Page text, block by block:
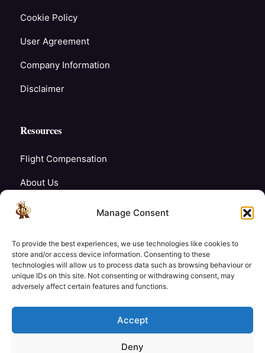
Manage Consent
To provide the best experiences, we use technologies like cookies to
store and/or access device information. Consenting to these
technologies will allow us to process data such as browsing behaviour or
unique IDs on this site. Not consenting or withdrawing consent, may
adversely affect certain features and functions.
Accept
Deny
Cookie Policy
User Agreement
Company Information
Disclaimer
Resources
Flight Compensation
About Us
Blogs
Careers
Contact Us